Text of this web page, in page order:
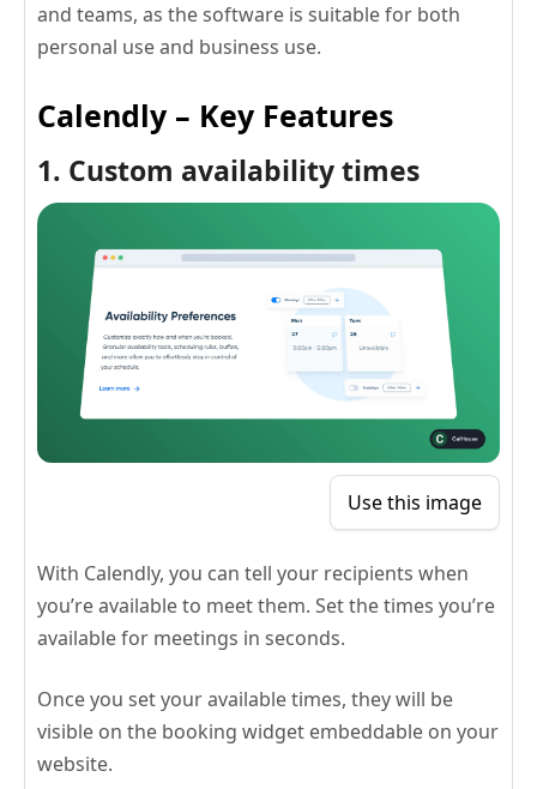
and teams, as the software is suitable for both
personal use and business use.
Calendly – Key Features
1. Custom availability times
Use this image
With Calendly, you can tell your recipients when
you’re available to meet them. Set the times you’re
available for meetings in seconds.
Once you set your available times, they will be
visible on the booking widget embeddable on your
website.